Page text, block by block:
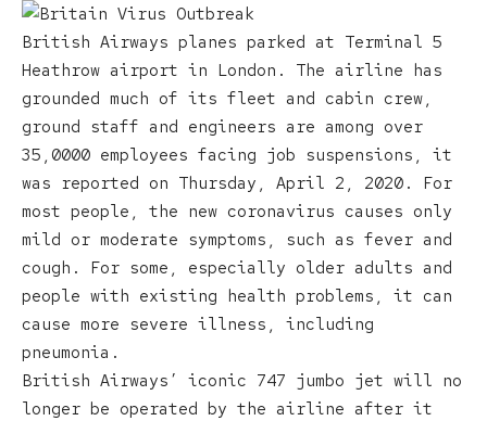
British Airways planes parked at Terminal 5
Heathrow airport in London. The airline has
grounded much of its fleet and cabin crew,
ground staff and engineers are among over
35,0000 employees facing job suspensions, it
was reported on Thursday, April 2, 2020. For
most people, the new coronavirus causes only
mild or moderate symptoms, such as fever and
cough. For some, especially older adults and
people with existing health problems, it can
cause more severe illness, including
pneumonia.
British Airways’ iconic 747 jumbo jet will no
longer be operated by the airline after it